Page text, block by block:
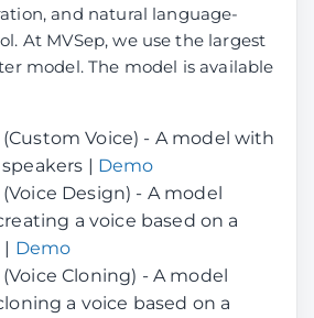
and natural language-
At MVSep, we use the largest
model. The model is available
(Custom Voice) - A model with
| Demo
(Voice Design) - A model
a voice based on a
Demo
(Voice Cloning) - A model
a voice based on a